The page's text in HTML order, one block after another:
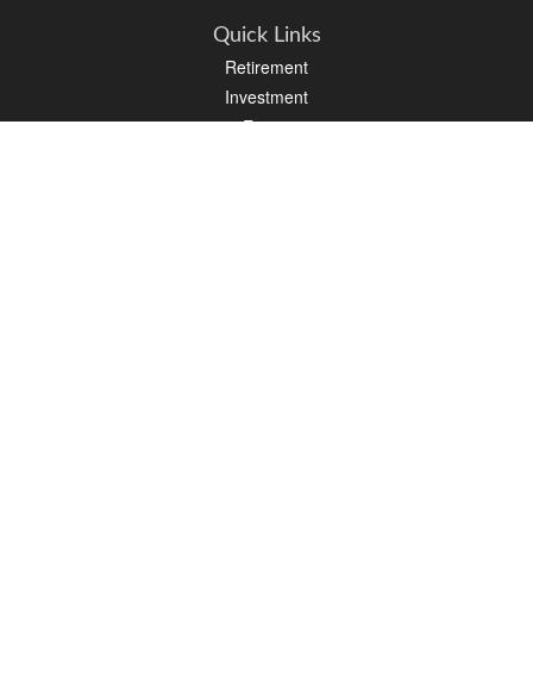
Quick Links
Retirement
Investment
Estate